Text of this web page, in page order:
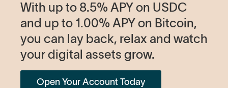
With up to 8.5% APY on USDC
and up to 1.00% APY on Bitcoin,
you can lay back, relax and watch
your digital assets grow.
Open Your Account Today